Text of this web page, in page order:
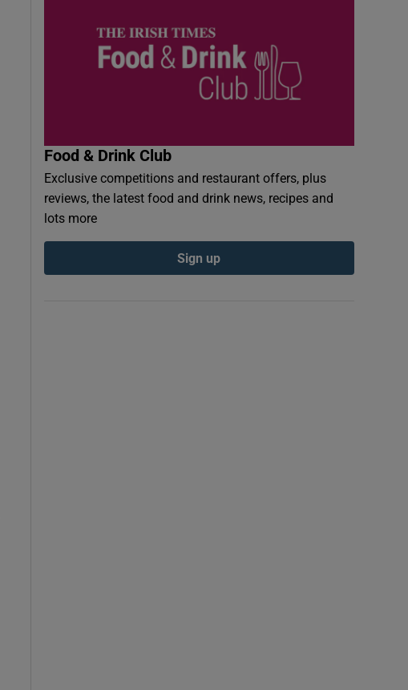
Food & Drink Club
Exclusive competitions and restaurant offers, plus
reviews, the latest food and drink news, recipes and
lots more
Sign up